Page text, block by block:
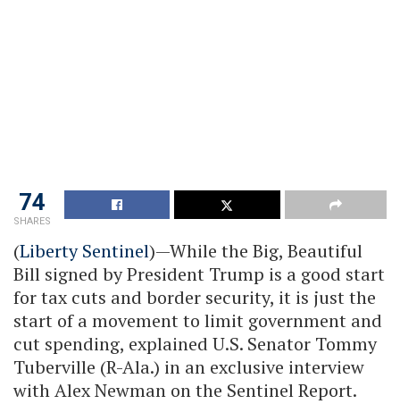
74
SHARES
(Liberty Sentinel)—While the Big, Beautiful
Bill signed by President Trump is a good start
for tax cuts and border security, it is just the
start of a movement to limit government and
cut spending, explained U.S. Senator Tommy
Tuberville (R-Ala.) in an exclusive interview
with Alex Newman on the Sentinel Report.